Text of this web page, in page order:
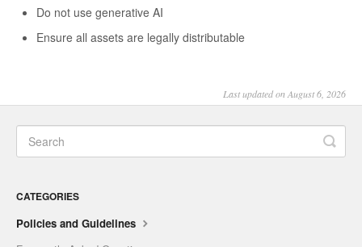
Do not use generative AI
Ensure all assets are legally distributable
Last updated on August 6, 2026
CATEGORIES
Policies and Guidelines